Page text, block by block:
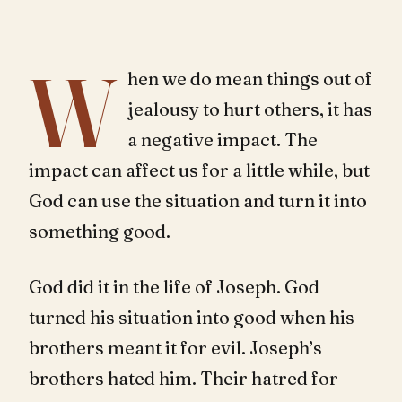
W hen we do mean things out of
jealousy to hurt others, it has
a negative impact. The
impact can affect us for a little while, but
God can use the situation and turn it into
something good.
God did it in the life of Joseph. God
turned his situation into good when his
brothers meant it for evil. Joseph’s
brothers hated him. Their hatred for